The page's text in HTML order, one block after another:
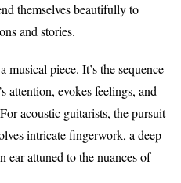
themselves beautifully to
and stories.
piece. It’s the sequence
attention, evokes feelings, and
acoustic guitarists, the pursuit
intricate fingerwork, a deep
ear attuned to the nuances of